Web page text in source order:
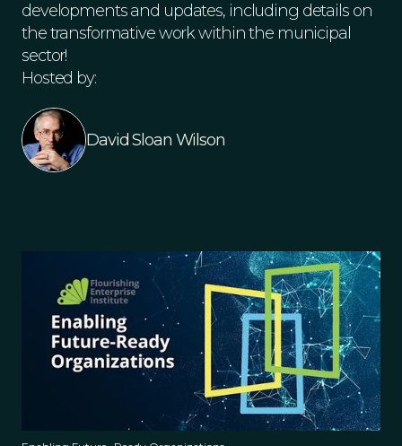
developments and updates, including details on
the transformative work within the municipal
sector!
Hosted by:
David Sloan Wilson